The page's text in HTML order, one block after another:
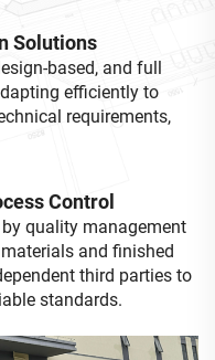
Solutions
based, and full
efficiently to
requirements,
Control
quality management
and finished
third parties to
standards.